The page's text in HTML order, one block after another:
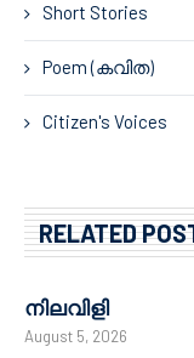
Short Stories
Poem (കവിത)
Citizen's Voices
RELATED
നിലവിളി
August 5, 2026